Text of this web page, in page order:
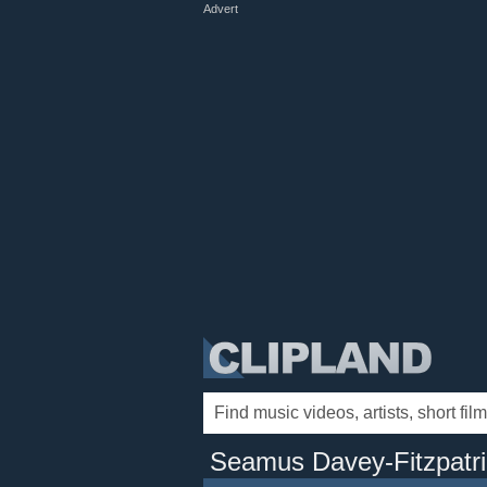
Advert
Seamus Davey-